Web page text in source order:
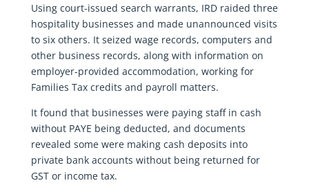
Using court-issued search warrants, IRD raided three
hospitality businesses and made unannounced visits
to six others. It seized wage records, computers and
other business records, along with information on
employer-provided accommodation, working for
Families Tax credits and payroll matters.
It found that businesses were paying staff in cash
without PAYE being deducted, and documents
revealed some were making cash deposits into
private bank accounts without being returned for
GST or income tax.